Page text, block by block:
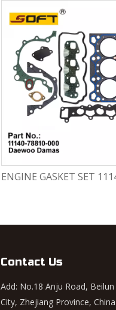
Contact Us
Add: No.18 Anju Road,
City, Zhejiang Province, China